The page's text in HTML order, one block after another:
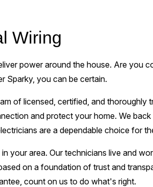
Wiring
power around the house. Are you
Sparky, you can be certain.
of licensed, certified, and thoroughly
and protect your home. We back
are a dependable choice for
your area. Our technicians live and
on a foundation of trust and
count on us to do what's right.